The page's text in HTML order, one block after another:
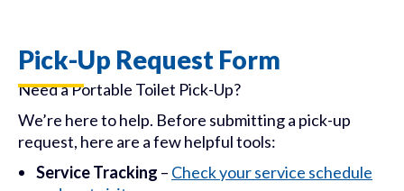
Pick-Up Request Form
Need a Portable Toilet Pick-Up?
We’re here to help. Before submitting a pick-up
request, here are a few helpful tools:
Service Tracking – Check your service schedule